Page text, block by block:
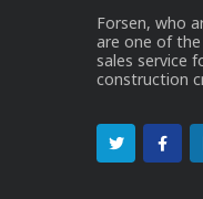
Forsen, who
are one of the
sales service
construction